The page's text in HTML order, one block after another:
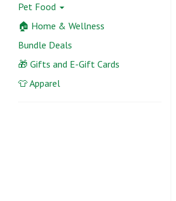
Pet Food
🏠 Home & Wellness
Bundle Deals
🎁 Gifts and E-Gift Cards
👕 Apparel